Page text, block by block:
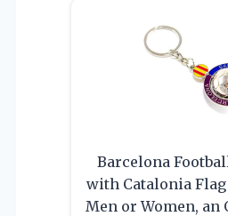
Barcelona
with Catalonia
Men or Women,